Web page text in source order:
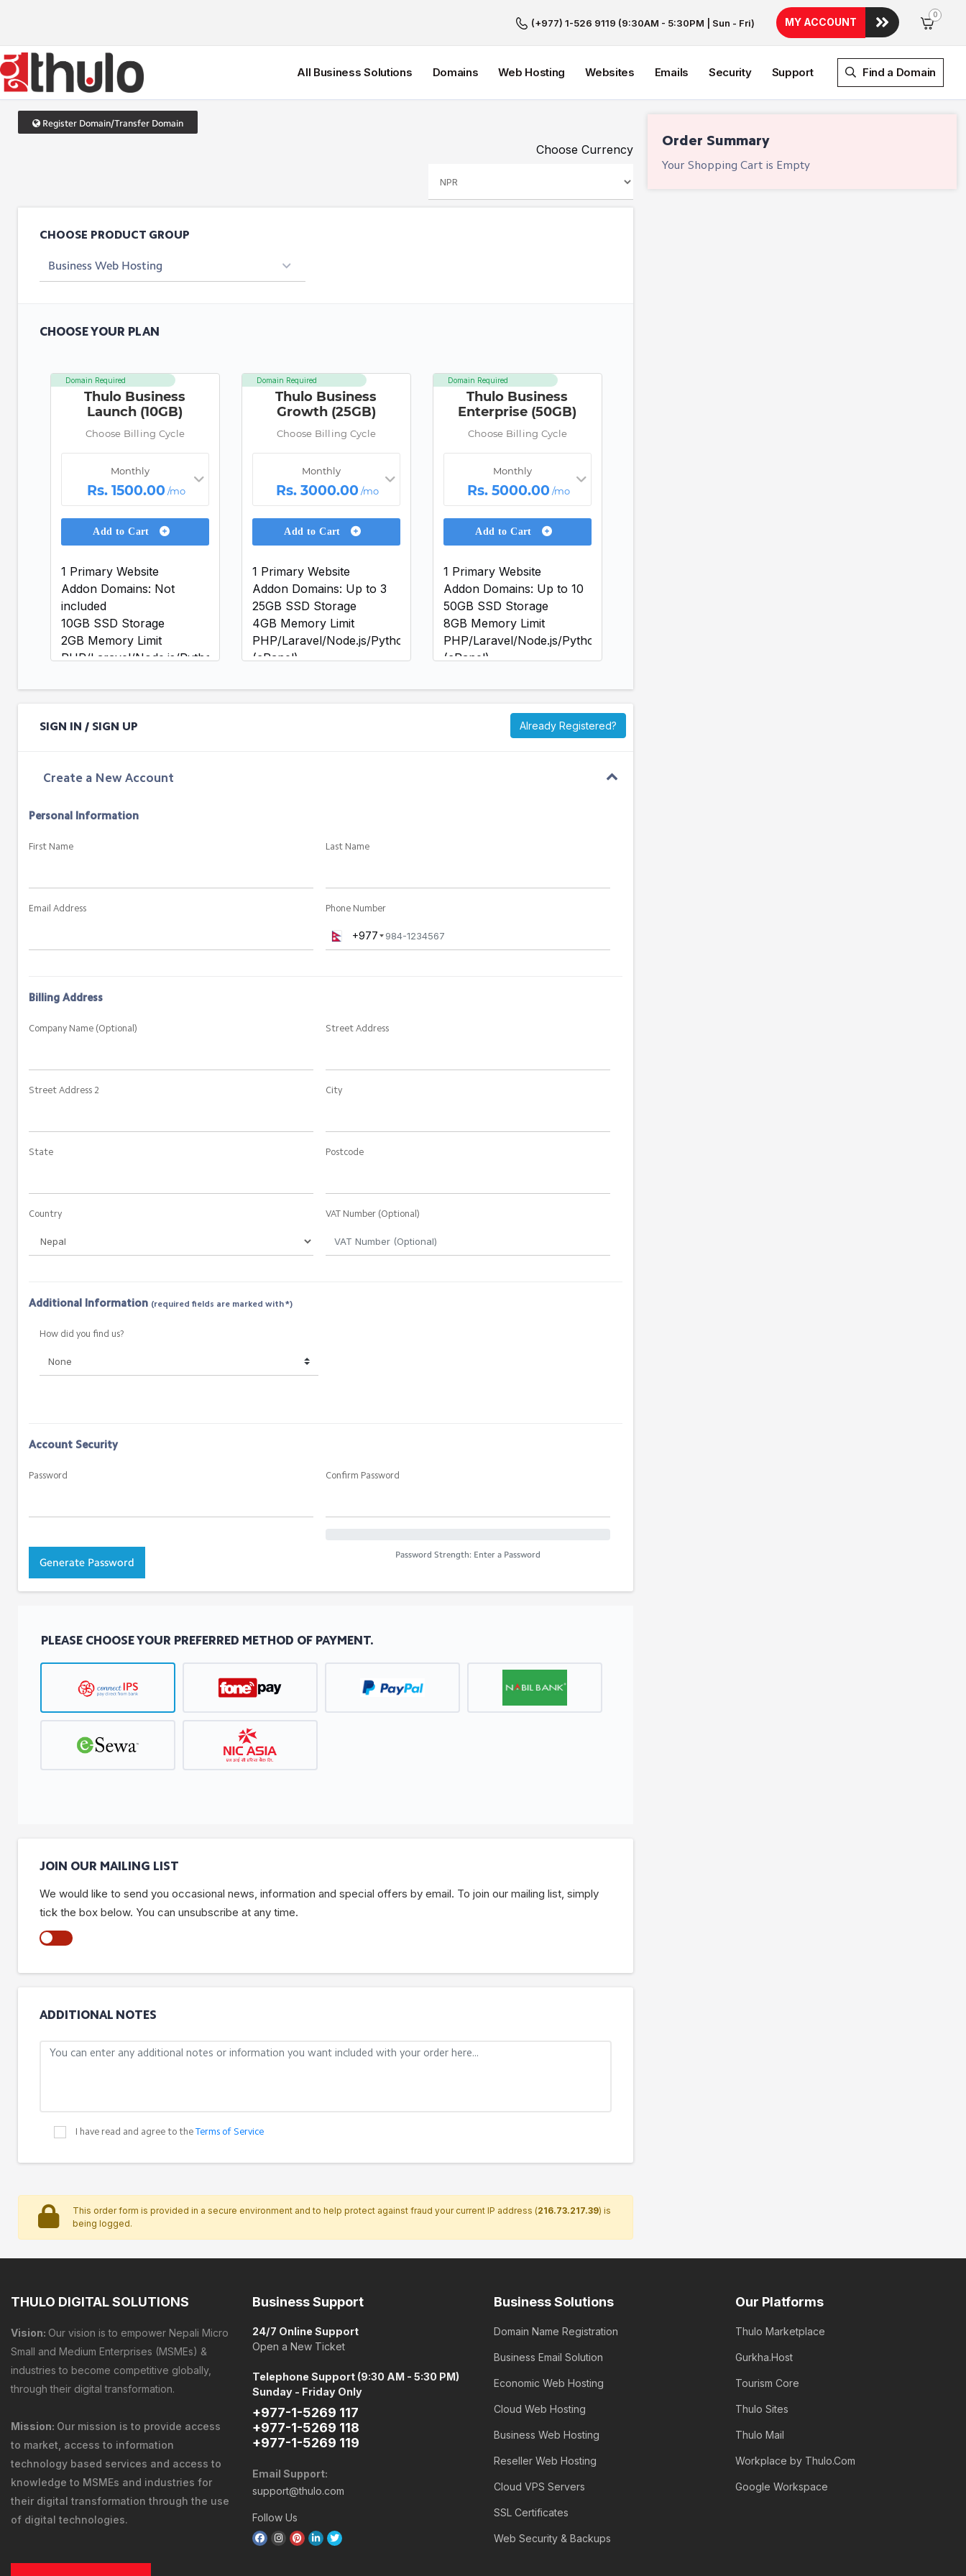
(+977) 1-526 9119 (9:30AM - 5:30PM | Sun - Fri) MY ACCOUNT
0
All Business Solutions Domains Web Hosting Websites Emails Security Support Find a Domain
Register Domain/Transfer Domain
Choose Currency
CHOOSE PRODUCT GROUP
CHOOSE YOUR PLAN
Domain Required
Thulo Business
Launch (10GB)
Choose Billing Cycle
Monthly
Rs. 1500.00 /mo
Add to Cart
1 Primary Website
Addon Domains: Not
included
10GB SSD Storage
2GB Memory Limit
PHP/Laravel/Node.js/Python
SSH/SFTP Access
retention)
Domain Required
Thulo Business
Growth (25GB)
Choose Billing Cycle
Monthly
Rs. 3000.00 /mo
Add to Cart
1 Primary Website
Addon Domains: Up to 3
25GB SSD Storage
4GB Memory Limit
PHP/Laravel/Node.js/Python
(cPanel)
Daily + Hourly DB
Domain Required
Thulo Business
Enterprise (50GB)
Choose Billing Cycle
Monthly
Rs. 5000.00 /mo
Add to Cart
1 Primary Website
Addon Domains: Up to 10
50GB SSD Storage
8GB Memory Limit
PHP/Laravel/Node.js/Python
(cPanel)
Daily + Hourly DB
Backups (30-day
Already Registered?
SIGN IN / SIGN UP
Create a New Account
Personal Information
First Name Last Name
Email Address Phone Number
+977
Billing Address
Company Name (Optional) Street Address
Street Address 2 City
State Postcode
Country VAT Number (Optional)
Additional Information (required fields are marked with *)
How did you find us?
Account Security
Password Confirm Password
Generate Password
Password Strength: Enter a Password
PLEASE CHOOSE YOUR PREFERRED METHOD OF PAYMENT.
JOIN OUR MAILING LIST
We would like to send you occasional news, information and special offers by email. To join our mailing list, simply
tick the box below. You can unsubscribe at any time.
ADDITIONAL NOTES
I have read and agree to the Terms of Service
This order form is provided in a secure environment and to help protect against fraud your current IP address (216.73.217.39) is
being logged.
Order Summary
Your Shopping Cart is Empty
THULO DIGITAL SOLUTIONS
Vision: Our vision is to empower Nepali Micro
Small and Medium Enterprises (MSMEs) &
industries to become competitive globally,
through their digital transformation.
Mission: Our mission is to provide access
to market access to information
technology based services and access to
knowledge to MSMEs and industries for
their digital transformation through the use
of digital technologies.
Business Support
24/7 Online Support
Open a New Ticket
Telephone Support (9:30 AM - 5:30 PM)
Sunday - Friday Only
+977-1-5269 117
+977-1-5269 118
+977-1-5269 119
Email Support:
support@thulo.com
Follow Us
Business Solutions
Domain Name Registration
Business Email Solution
Economic Web Hosting
Cloud Web Hosting
Business Web Hosting
Reseller Web Hosting
Cloud VPS Servers
SSL Certificates
Web Security & Backups
Our Platforms
Thulo Marketplace
Gurkha.Host
Tourism Core
Thulo Sites
Thulo Mail
Workplace by Thulo.Com
Google Workspace